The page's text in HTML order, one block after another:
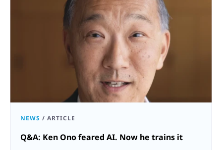
NEWS / ARTICLE
Q&A: Ken Ono feared AI. Now he trains it